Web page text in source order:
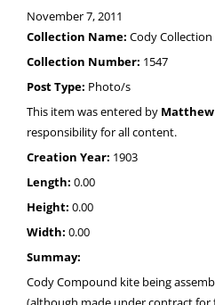
November 7, 2011
Collection Name: Cody Collection
Collection Number: 1547
Post Type: Photo/s
This item was entered by
responsibility for all content.
Creation Year: 1903
Length: 0.00
Height: 0.00
Width: 0.00
Summay:
Cody Compound kite being